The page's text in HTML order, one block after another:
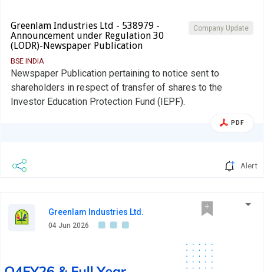
Company Update
Greenlam Industries Ltd - 538979 -
Announcement under Regulation 30
(LODR)-Newspaper Publication
BSE INDIA
Newspaper Publication pertaining to notice sent to
shareholders in respect of transfer of shares to the
Investor Education Protection Fund (IEPF).
PDF
Alert
Greenlam Industries Ltd.
04 Jun 2026